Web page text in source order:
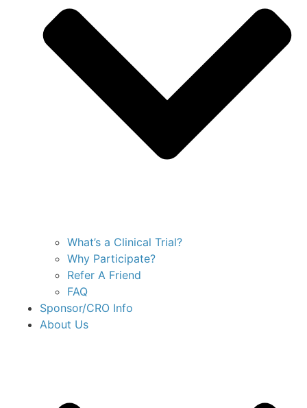
What’s a Clinical Trial?
Why Participate?
Refer A Friend
FAQ
Sponsor/CRO Info
About Us